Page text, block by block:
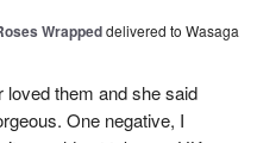
Wrappeddelivered to Wasaga
them and she said
One negative, I